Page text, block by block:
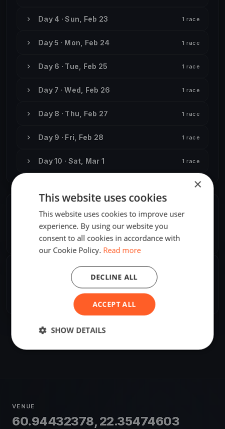
Day 4 · Sun, Feb 23 1 race
Day 5 · Mon, Feb 24 1 race
Day 6 · Tue, Feb 25 1 race
Day 7 · Wed, Feb 26 1 race
Day 8 · Thu, Feb 27 1 race
Day 9 · Fri, Feb 28 1 race
Day 10 · Sat, Mar 1 1 race
ORGANIZER
Attila Pataki, Jr.
Europe/Helsinki
Embed
VENUE
60.94432378, 22.35474603
×
This website uses cookies
This website uses cookies to improve user
experience. By using our website you
consent to all cookies in accordance with
our Cookie Policy. Read more
ACCEPT ALL
DECLINE ALL
SHOW DETAILS